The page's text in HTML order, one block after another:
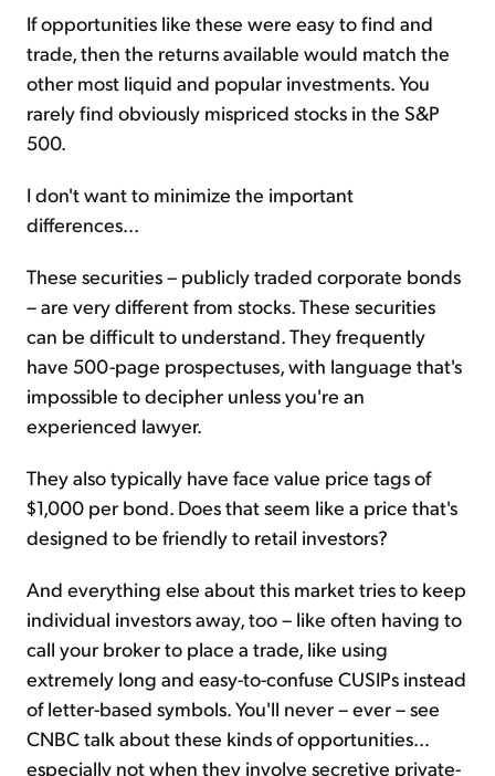
If opportunities like these were easy to find and
trade, then the returns available would match the
other most liquid and popular investments. You
rarely find obviously mispriced stocks in the S&P
500.
I don't want to minimize the important
differences...
These securities – publicly traded corporate bonds
– are very different from stocks. These securities
can be difficult to understand. They frequently
have 500-page prospectuses, with language that's
impossible to decipher unless you're an
experienced lawyer.
They also typically have face value price tags of
$1,000 per bond. Does that seem like a price that's
designed to be friendly to retail investors?
And everything else about this market tries to keep
individual investors away, too – like often having to
call your broker to place a trade, like using
extremely long and easy-to-confuse CUSIPs instead
of letter-based symbols. You'll never – ever – see
CNBC talk about these kinds of opportunities...
especially not when they involve secretive private-